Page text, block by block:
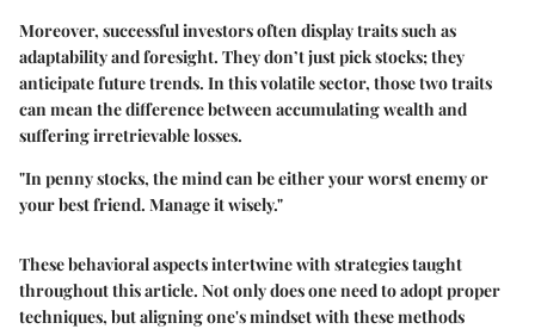
Moreover, successful investors often display traits such as
adaptability and foresight. They don’t just pick stocks; they
anticipate future trends. In this volatile sector, those two traits
can mean the difference between accumulating wealth and
suffering irretrievable losses.
"In penny stocks, the mind can be either your worst enemy or
your best friend. Manage it wisely."
These behavioral aspects intertwine with strategies taught
throughout this article. Not only does one need to adopt proper
techniques, but aligning one's mindset with these methods